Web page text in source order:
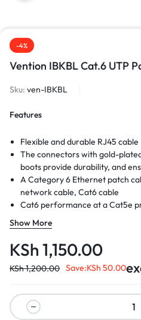
-4%
Vention IBKBL Cat.6 UTP
Sku: ven-IBKBL
Features
Flexible and durable RJ45 cable
The connectors with gold-
boots provide durability, and
A Category 6 Ethernet patch
network cable, Cat6 cable
Cat6 performance at a Cat5e
High Performance Internet
Show More
KSh 1,150.00
KSh1,200.00 Save:KSh 50.00